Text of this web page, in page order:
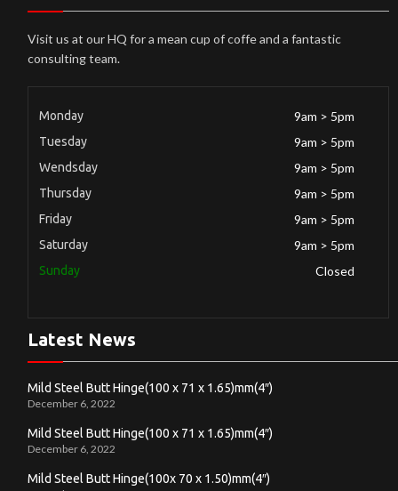
Visit us at our HQ for a mean cup of coffe and a fantastic
consulting team.
Monday 9am > 5pm
Tuesday 9am > 5pm
Wendsday 9am > 5pm
Thursday 9am > 5pm
Friday 9am > 5pm
Saturday 9am > 5pm
Sunday Closed
Latest News
Mild Steel Butt Hinge(100 x 71 x 1.65)mm(4″)
December 6, 2022
Mild Steel Butt Hinge(100 x 71 x 1.65)mm(4″)
December 6, 2022
Mild Steel Butt Hinge(100x 70 x 1.50)mm(4″)